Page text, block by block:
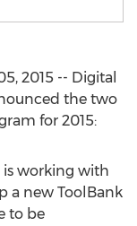
2015 -- Digital
the two
for 2015:
is working with
a new ToolBank
to be